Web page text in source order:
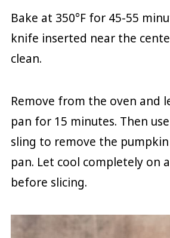
Bake at 350°F for 45-55
knife inserted near the
clean.
Remove from the oven and
pan for 15 minutes. Then
sling to remove the
pan. Let cool completely on
before slicing.